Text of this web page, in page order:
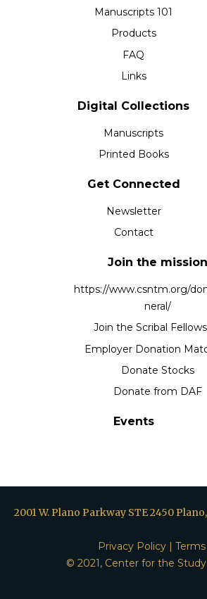
Manuscripts 101
Products
FAQ
Links
Digital Collections
Manuscripts
Printed Books
Get Connected
Newsletter
Contact
Join the mission
https://www.csntm.org/
neral/
Join the Scribal
Employer Donation
Donate Stocks
Donate from DAF
Events
2001 W. Plano Parkway STE 2450
Privacy Policy |
© 2021, Center for the